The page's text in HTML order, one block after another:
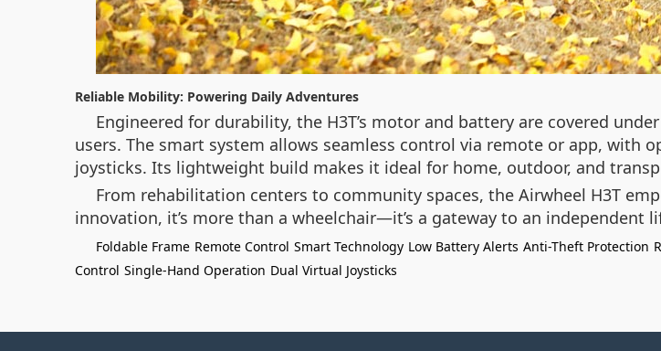
Reliable Mobility: Powering Daily Adventures
Engineered for durability, the H3T’s motor and battery are covered
users. The smart system allows seamless control via remote or app, with
joysticks. Its lightweight build makes it ideal for home, outdoor, and
From rehabilitation centers to community spaces, the Airwheel H3T
innovation, it’s more than a wheelchair—it’s a gateway to an independent
Foldable Frame Remote Control Smart Technology Low Battery Alerts Anti-Theft Protection
Control Single-Hand Operation Dual Virtual Joysticks